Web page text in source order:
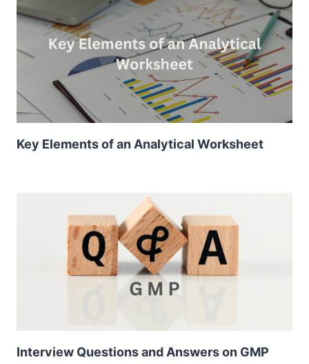
Key Elements of an Analytical Worksheet
Interview Questions and Answers on GMP